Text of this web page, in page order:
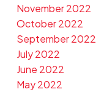
November 2022
October 2022
September 2022
July 2022
June 2022
May 2022